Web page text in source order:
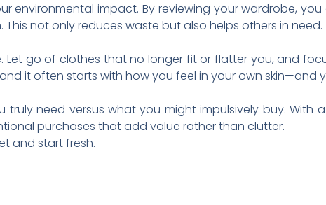
environmental impact. By reviewing your wardrobe,
not only reduces waste but also helps others in need.
go of clothes that no longer fit or flatter you, and
it often starts with how you feel in your own skin—and
need versus what you might impulsively buy. With
purchases that add value rather than clutter.
and start fresh.